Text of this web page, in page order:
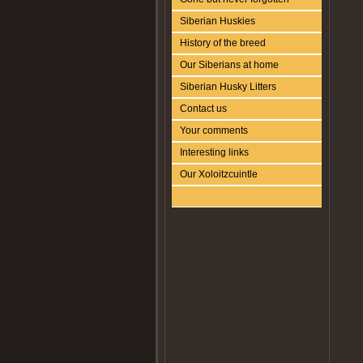
Siberian Huskies
History of the breed
Our Siberians at home
Siberian Husky Litters
Contact us
Your comments
Interesting links
Our Xoloitzcuintle